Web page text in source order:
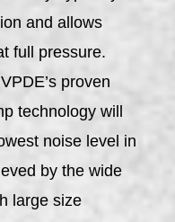
and allows
full pressure.
proven
technology will
noise level in
by the wide
large size